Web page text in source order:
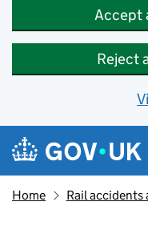
Accept
Reject
Skip to main content
Navigation
Home Rail accidents